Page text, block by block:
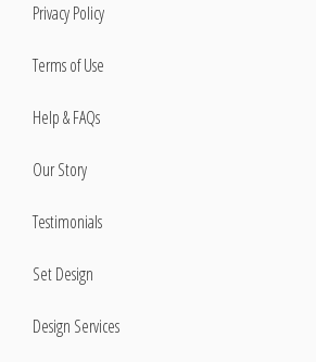
Privacy Policy
Terms of Use
Help & FAQs
Our Story
Testimonials
Set Design
Design Services